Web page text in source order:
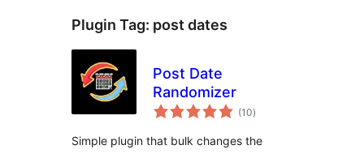
Plugin Tag: post dates
Post Date
Randomizer
(10total
ratings
)
Simple plugin that bulk changes the